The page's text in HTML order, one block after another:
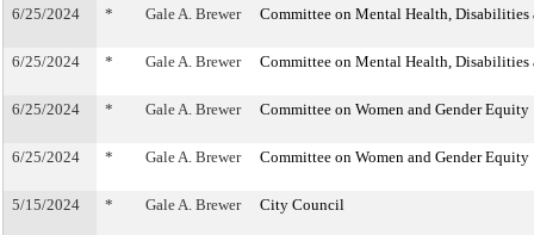
6/25/2024 * Gale A. Brewer Committee on Mental Health,
6/25/2024 * Gale A. Brewer Committee on Mental Health,
6/25/2024 * Gale A. Brewer Committee on Women and Gender Equity
6/25/2024 * Gale A. Brewer Committee on Women and Gender Equity
5/15/2024 * Gale A. Brewer City Council